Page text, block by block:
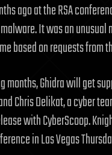
ago at the RSA
It was an
based on requests from
months, Ghidra will get
Chris Delikat, a cyber
with CyberScoop.
in Las Vegas